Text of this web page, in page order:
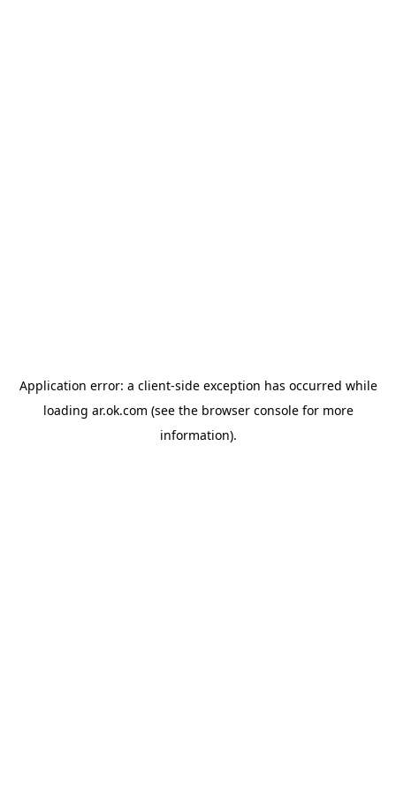
Application error: a client-side exception has occurred while
loading ar.ok.com (see the browser consolefor more
information).